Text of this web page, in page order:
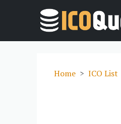
Home ICO List